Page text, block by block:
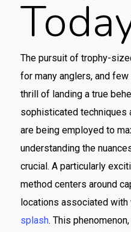
The pursuit of trophy-
for many anglers, and
thrill of landing a true
sophisticated techniques
are being employed to
understanding the
crucial. A particularly
method centers around
locations associated with
splash. This